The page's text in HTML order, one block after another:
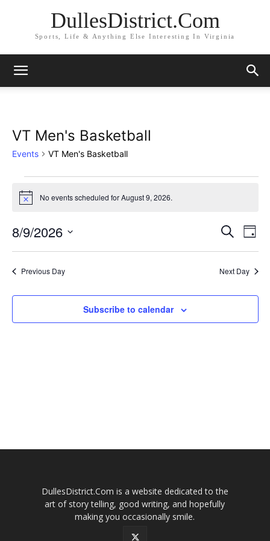
DullesDistrict.Com
Sports, Life & Anything Else Interesting In Virginia
VT Men's Basketball
Events VT Men's Basketball
Events
for
August
9,
2026
Notice No events scheduled for August 9, 2026.
Events
Search
and
Views
Search
Day
8/9/2026
Previous Day
Next Day
Subscribe to calendar
DullesDistrict.Com is a website dedicated to the
art of story telling, good writing, and hopefully
making you occasionally smile.